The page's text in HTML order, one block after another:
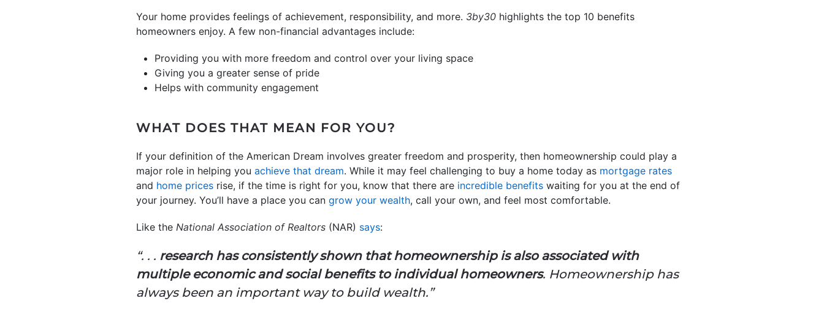
Your home provides feelings of achievement, responsibility, and more. 3by30 highlights the top 10 benefits
homeowners enjoy. A few non-financial advantages include:
Providing you with more freedom and control over your living space
Giving you a greater sense of pride
Helps with community engagement
WHAT DOES THAT MEAN FOR YOU?
If your definition of the American Dream involves greater freedom and prosperity, then homeownership could play a
major role in helping you achieve that dream. While it may feel challenging to buy a home today as mortgage rates
and home prices rise, if the time is right for you, know that there are incredible benefits waiting for you at the end of
your journey. You’ll have a place you can grow your wealth, call your own, and feel most comfortable.
Like the National Association of Realtors (NAR) says:
“. . . research has consistently shown that homeownership is also associated with
multiple economic and social benefits to individual homeowners. Homeownership has
always been an important way to build wealth.”